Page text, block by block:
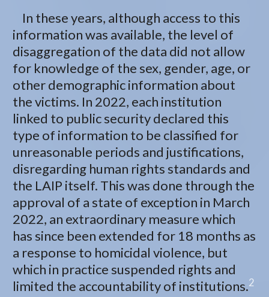
In these years, although access to this
information was available, the level of
disaggregation of the data did not allow
for knowledge of the sex, gender, age, or
other demographic information about
the victims. In 2022, each institution
linked to public security declared this
type of information to be classified for
unreasonable periods and justifications,
disregarding human rights standards and
the LAIP itself. This was done through the
approval of a state of exception in March
2022, an extraordinary measure which
has since been extended for 18 months as
a response to homicidal violence, but
which in practice suspended rights and
limited the accountability of institutions.2